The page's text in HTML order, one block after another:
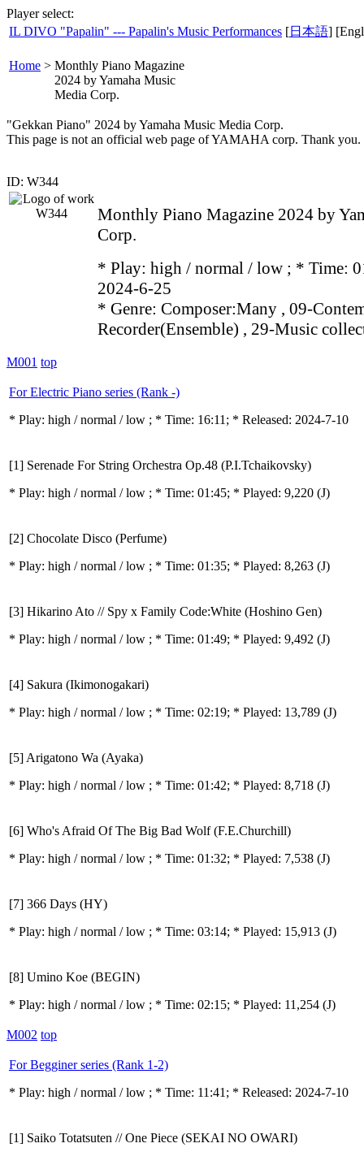
Player select:
IL DIVO "Papalin" --- Papalin's Music Performances [日本語]
Home > Monthly Piano Magazine
2024 by Yamaha Music
Media Corp.
"Gekkan Piano" 2024 by Yamaha Music Media Corp.
This page is not an official web page of YAMAHA corp. Thank you.
ID: W344
Monthly Piano Magazine 2024 by
Corp.
* Play: high / normal / low ; * Time:
2024-6-25
* Genre: Composer:Many , 09-
Recorder(Ensemble) , 29-Music
M001 top
For Electric Piano series (Rank -)
* Play: high / normal / low ; * Time: 16:11; * Released: 2024-7-10
[1] Serenade For String Orchestra Op.48 (P.I.Tchaikovsky)
* Play: high / normal / low ; * Time: 01:45; * Played: 9,220 (J)
[2] Chocolate Disco (Perfume)
* Play: high / normal / low ; * Time: 01:35; * Played: 8,263 (J)
[3] Hikarino Ato // Spy x Family Code:White (Hoshino Gen)
* Play: high / normal / low ; * Time: 01:49; * Played: 9,492 (J)
[4] Sakura (Ikimonogakari)
* Play: high / normal / low ; * Time: 02:19; * Played: 13,789 (J)
[5] Arigatono Wa (Ayaka)
* Play: high / normal / low ; * Time: 01:42; * Played: 8,718 (J)
[6] Who's Afraid Of The Big Bad Wolf (F.E.Churchill)
* Play: high / normal / low ; * Time: 01:32; * Played: 7,538 (J)
[7] 366 Days (HY)
* Play: high / normal / low ; * Time: 03:14; * Played: 15,913 (J)
[8] Umino Koe (BEGIN)
* Play: high / normal / low ; * Time: 02:15; * Played: 11,254 (J)
M002 top
For Begginer series (Rank 1-2)
* Play: high / normal / low ; * Time: 11:41; * Released: 2024-7-10
[1] Saiko Totatsuten // One Piece (SEKAI NO OWARI)